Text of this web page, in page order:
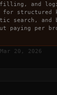
filling, and
for structured
search, and
paying per
Mar 20, 2026